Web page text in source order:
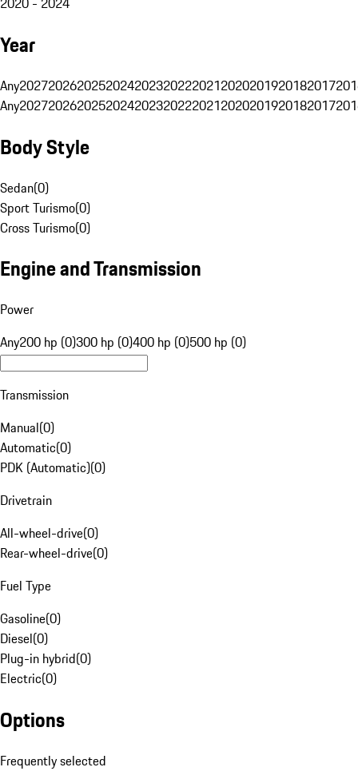
Year
Any20272026202520242023202220212020201920182017
Any20272026202520242023202220212020201920182017
Body Style
Sedan(0)
Sport Turismo(0)
Cross Turismo(0)
Engine and Transmission
Power
Any200 hp (0)300 hp (0)400 hp (0)500 hp (0)
Transmission
Manual(0)
Automatic(0)
PDK (Automatic)(0)
Drivetrain
All-wheel-drive(0)
Rear-wheel-drive(0)
Fuel Type
Gasoline(0)
Diesel(0)
Plug-in hybrid(0)
Electric(0)
Options
Frequently selected